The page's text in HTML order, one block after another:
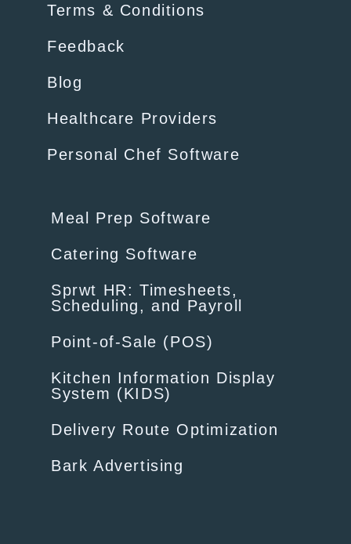
Terms & Conditions
Feedback
Blog
Healthcare Providers
Personal Chef Software
Meal Prep Software
Catering Software
Sprwt HR: Timesheets,
Scheduling, and Payroll
Point-of-Sale (POS)
Kitchen Information Display
System (KIDS)
Delivery Route Optimization
Bark Advertising